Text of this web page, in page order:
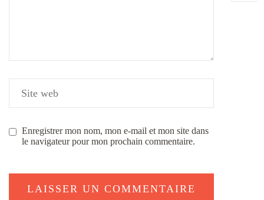
Enregistrer mon nom, mon e-mail et mon site dans
le navigateur pour mon prochain commentaire.